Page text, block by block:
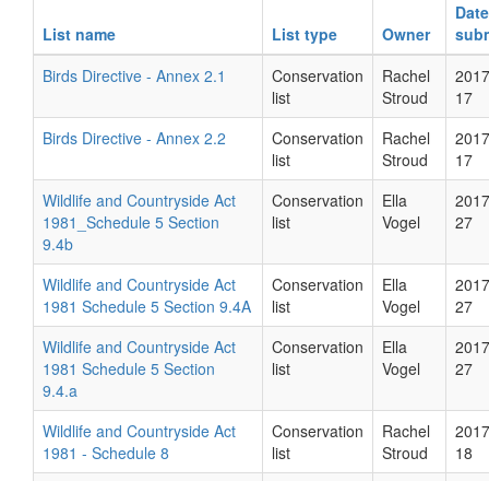
List name List type Owner
Date
Birds Directive - Annex 2.1
Conservation
list
Rachel
Stroud
17
Birds Directive - Annex 2.2
Conservation
list
Rachel
Stroud
17
Wildlife and Countryside Act
1981_Schedule 5 Section
9.4b
Conservation
list
Ella
Vogel
27
Wildlife and Countryside Act
1981 Schedule 5 Section 9.4A
Conservation
list
Ella
Vogel
27
Wildlife and Countryside Act
1981 Schedule 5 Section
9.4.a
Conservation
list
Ella
Vogel
27
Wildlife and Countryside Act
1981 - Schedule 8
Conservation
list
Rachel
Stroud
18